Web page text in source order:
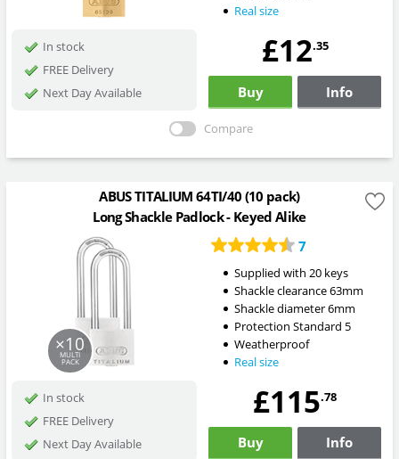
Real size
In stock
FREE Delivery
Next Day Available
£12.35
Buy Info
Compare
ABUS TITALIUM 64TI/40 (10 pack)
Long Shackle Padlock - Keyed Alike
7
×10
MULTI
PACK
Supplied with 20 keys
Shackle clearance 63mm
Shackle diameter 6mm
Protection Standard 5
Weatherproof
Real size
In stock
FREE Delivery
Next Day Available
£115.78
Buy Info